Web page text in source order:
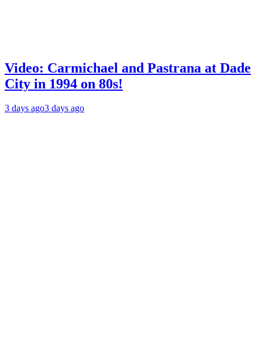
Video: Carmichael and Pastrana at Dade
City in 1994 on 80s!
3 days ago3 days ago